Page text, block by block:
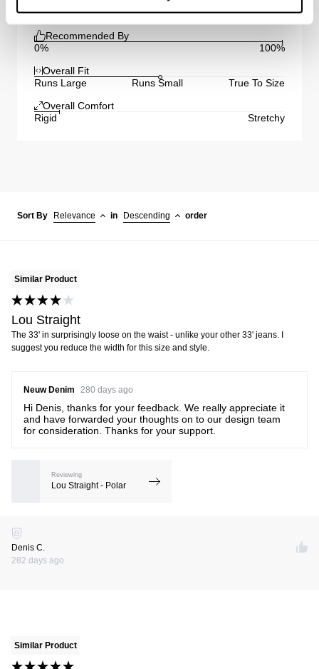
Recommended By
0%
100%
Overall Fit
Runs Large
Runs Small
True To Size
Overall Comfort
Rigid
Stretchy
Sort By Relevance in Descending order
Similar Product
Lou Straight
The 33' in surprisingly loose on the waist - unlike your other 33' jeans. I
suggest you reduce the width for this size and style.
Neuw Denim 280 days ago
Hi Denis, thanks for your feedback. We really appreciate it
and have forwarded your thoughts on to our design team
for consideration. Thanks for your support.
Reviewing
Lou Straight - Polar
Denis C.
282 days ago
Similar Product